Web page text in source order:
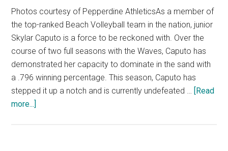
Photos courtesy of Pepperdine AthleticsAs a member of
the top-ranked Beach Volleyball team in the nation, junior
Skylar Caputo is a force to be reckoned with. Over the
course of two full seasons with the Waves, Caputo has
demonstrated her capacity to dominate in the sand with
a .796 winning percentage. This season, Caputo has
stepped it up a notch and is currently undefeated …
[Read
more...]